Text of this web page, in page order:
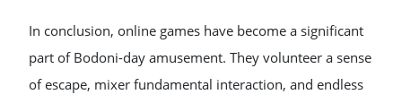
In conclusion, online games have become a significant
part of Bodoni-day amusement. They volunteer a sense
of escape, mixer fundamental interaction, and endless